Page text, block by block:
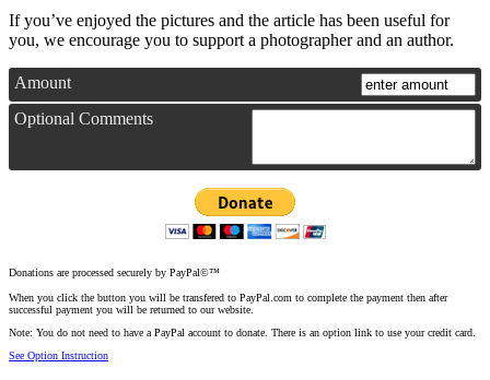
If you’ve enjoyed the pictures and the article has been useful for
you, we encourage you to support a photographer and an author.
Amount
Optional Comments
Donations are processed securely by PayPal©™
When you click the button you will be transfered to PayPal.com to complete the payment then after
successful payment you will be returned to our website.
Note: You do not need to have a PayPal account to donate. There is an option link to use your credit card.
See Option Instruction